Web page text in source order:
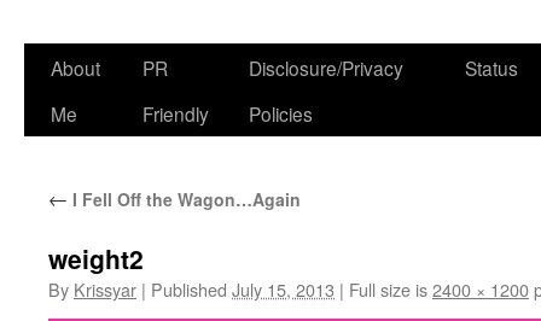
Skip
About
Me
PR
Friendly
Disclosure/Privacy
Policies
Status
← I Fell Off the Wagon…Again
weight2
By Krissyar | Published July 15, 2013 | Full size is2400 × 1200